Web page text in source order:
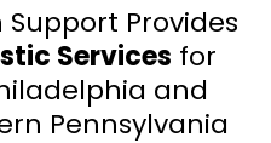
Provides
Services for
and
Pennsylvania